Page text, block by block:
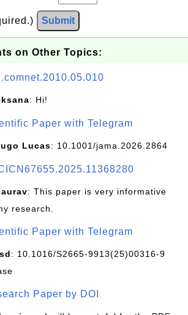
Submit
on Other Topics:
: Hi!
Paper with Telegram
Lucas: 10.1001/jama.2026.2864
: This paper is very informative
research.
Paper with Telegram
: 10.1016/S2665-9913(25)00316-9
Paper by DOI